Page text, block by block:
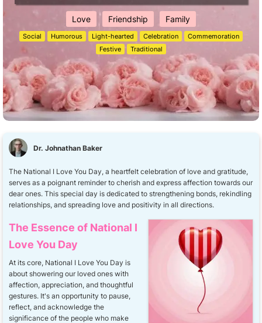
Love Friendship Family
Social Humorous Light-hearted Celebration
Commemoration
Festive
Traditional
Dr. Johnathan Baker
The National I Love You Day, a heartfelt celebration of love and gratitude,
serves as a poignant reminder to cherish and express affection towards our
dear ones. This special day is dedicated to strengthening bonds, rekindling
relationships, and spreading love and positivity in all directions.
The Essence of National I
Love You Day
At its core, National I Love You Day is
about showering our loved ones with
affection, appreciation, and thoughtful
gestures. It's an opportunity to pause,
reflect, and acknowledge the
significance of the people who make